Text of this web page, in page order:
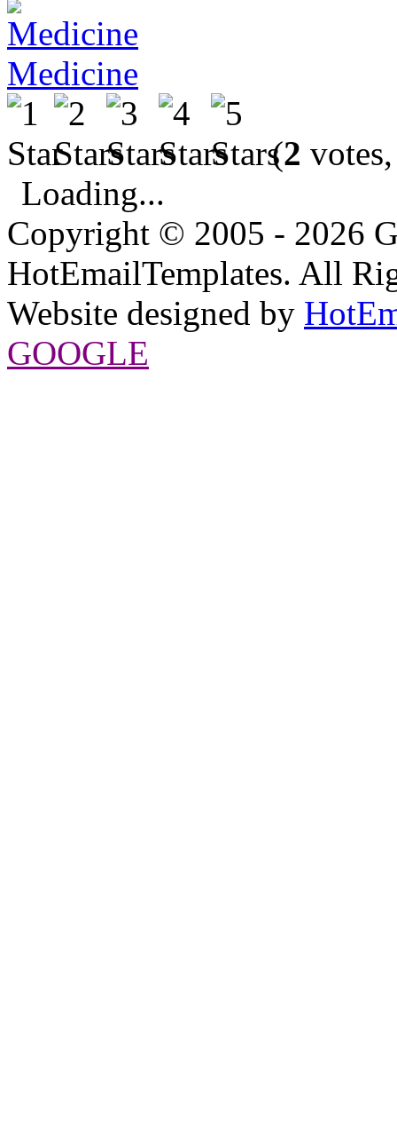
Medicine
(2
Loading...
Copyright © 2005 - 2026
HotEmailTemplates. All
Website designed by
GOOGLE